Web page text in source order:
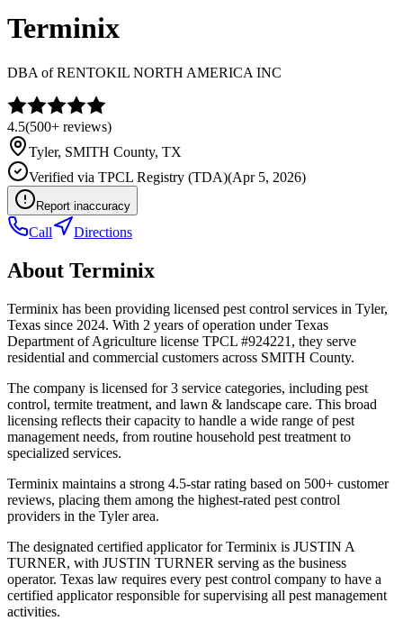
Terminix
DBA ofRENTOKIL NORTH AMERICA INC
4.5(500+ reviews)
Tyler, SMITH County, TX
Verified via TPCL Registry (TDA)(Apr 5, 2026)
Report inaccuracy
Call Directions
About Terminix
Terminix has been providing licensed pest control services in Tyler,
Texas since 2024. With 2 years of operation under Texas
Department of Agriculture license TPCL #924221, they serve
residential and commercial customers across SMITH County.
The company is licensed for 3 service categories, including pest
control, termite treatment, and lawn & landscape care. This broad
licensing reflects their capacity to handle a wide range of pest
management needs, from routine household pest treatment to
specialized services.
Terminix maintains a strong 4.5-star rating based on 500+ customer
reviews, placing them among the highest-rated pest control
providers in the Tyler area.
The designated certified applicator for Terminix is JUSTIN A
TURNER, with JUSTIN TURNER serving as the business
operator. Texas law requires every pest control company to have a
certified applicator responsible for supervising all pest management
activities.